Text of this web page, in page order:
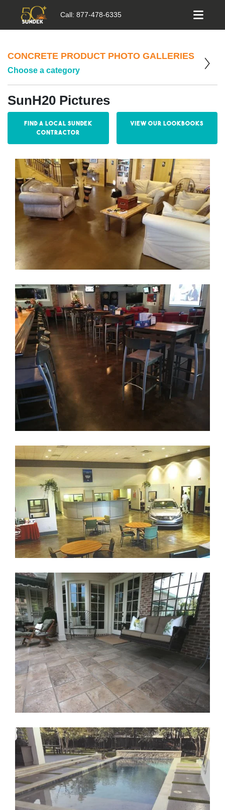
Call: 877-478-6335
CONCRETE PRODUCT PHOTO GALLERIES
Choose a category
SunH20 Pictures
Find a Local Sundek
Contractor
View our Lookbooks